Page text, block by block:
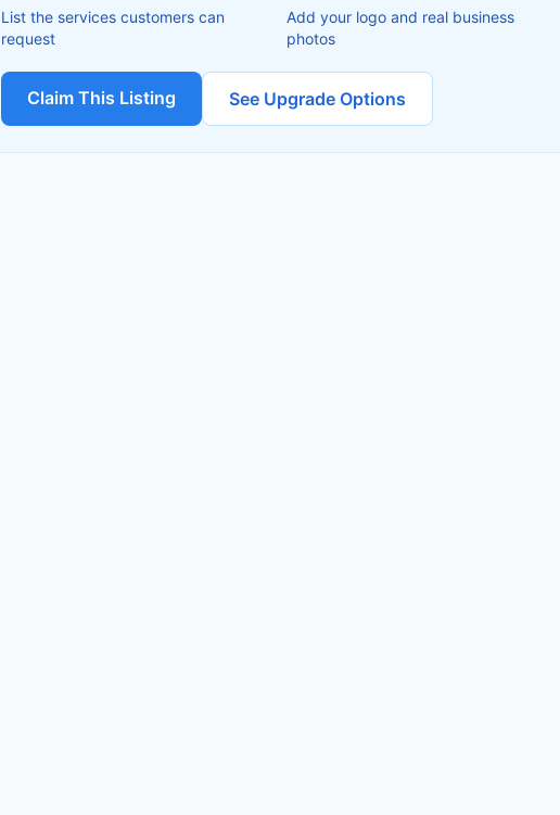
List the services customers can
request
Add your logo and real business
photos
Claim This Listing See Upgrade Options